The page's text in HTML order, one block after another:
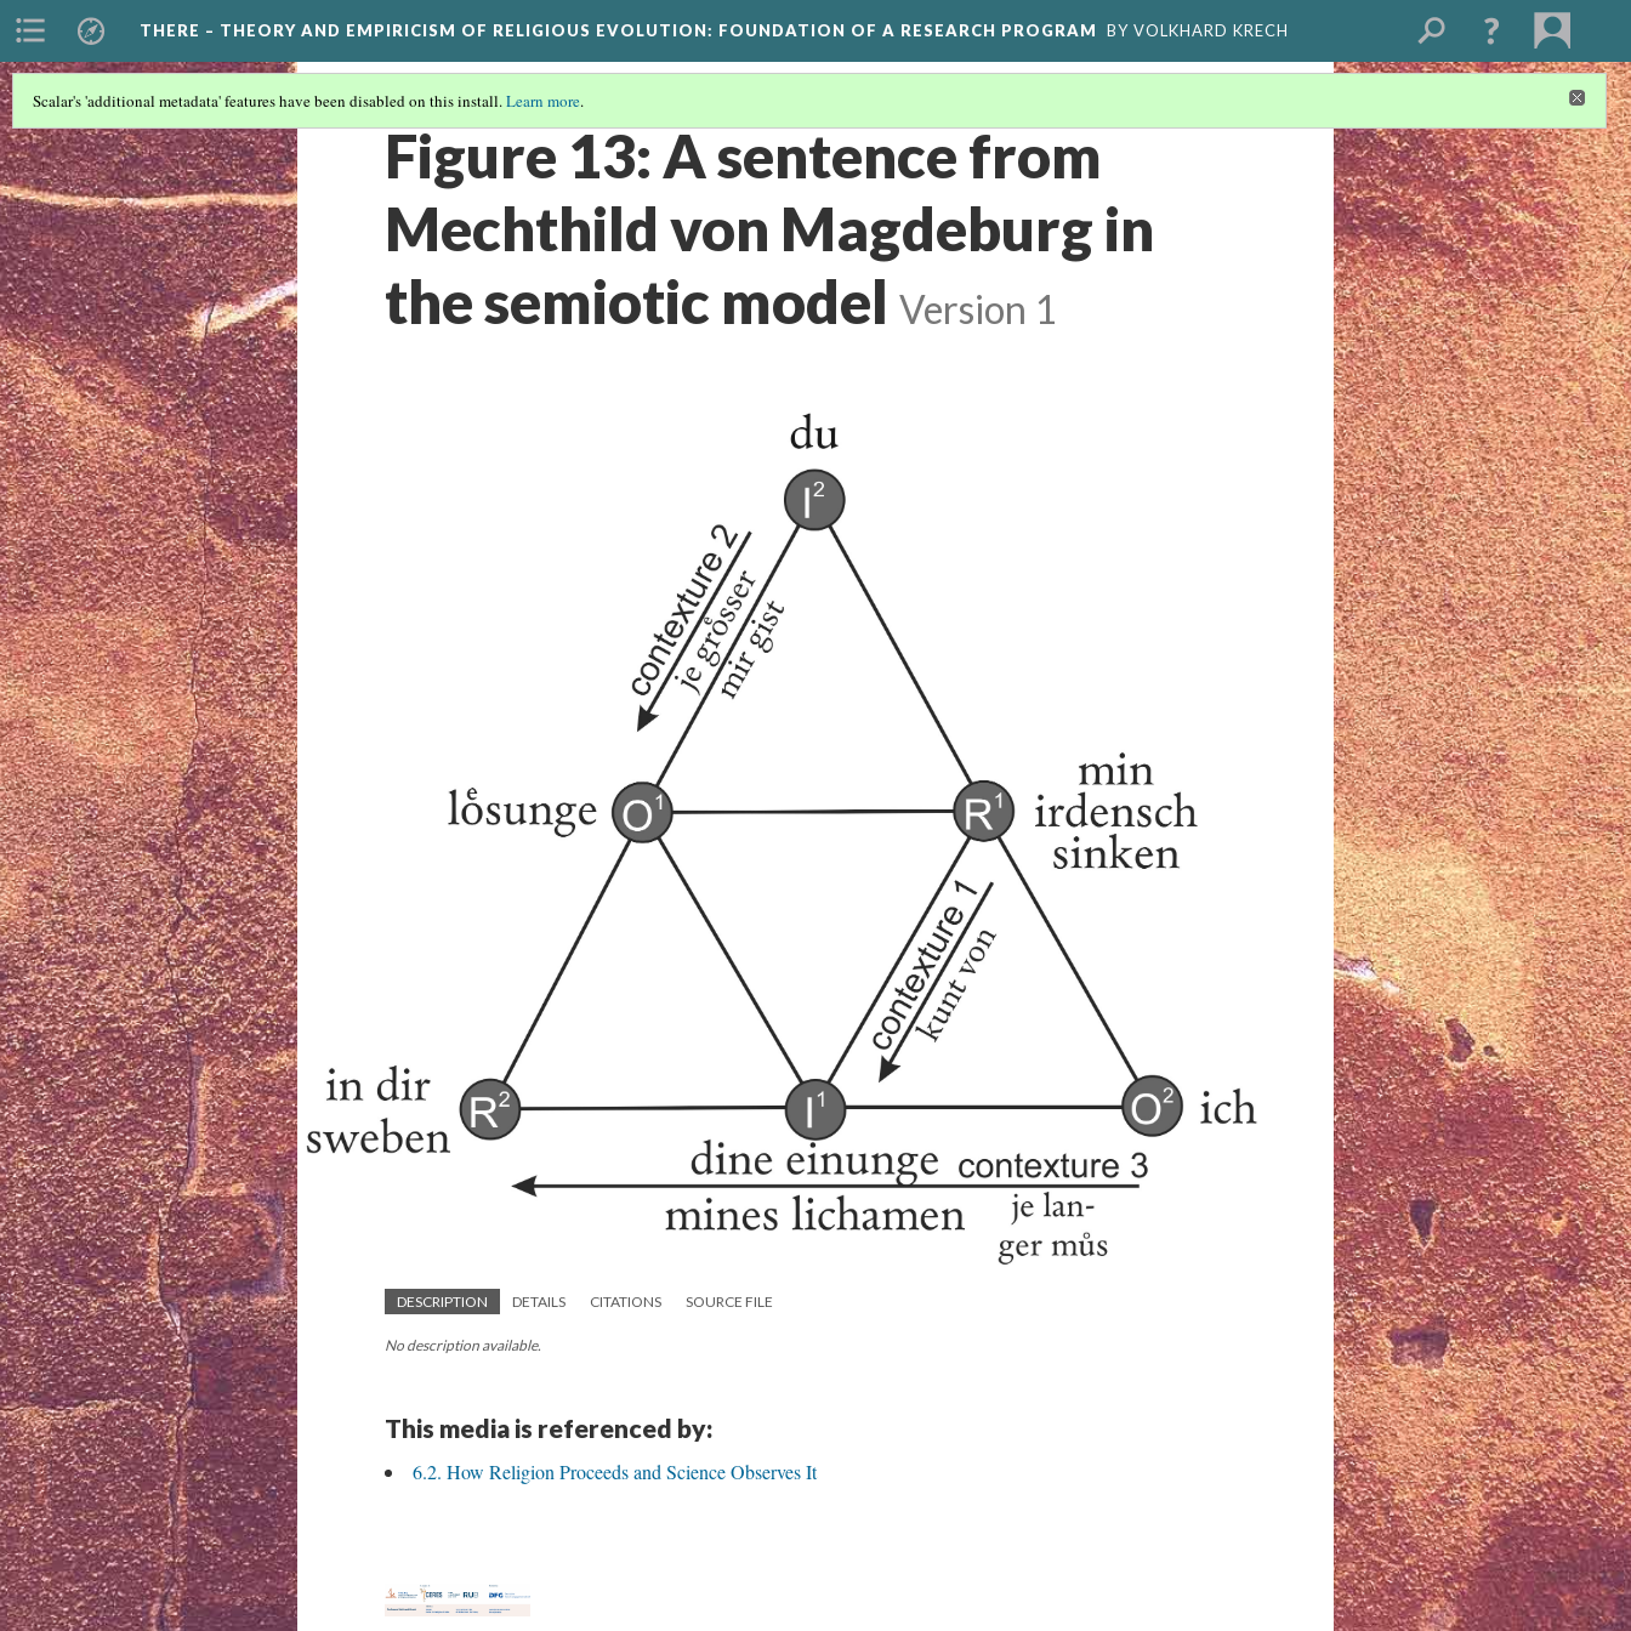
THERE – THEORY AND EMPIRICISM OF RELIGIOUS EVOLUTION: FOUNDATION OF A RESEARCH PROGRAM BY VOLKHARD KRECH
Scalar's 'additional metadata' features have been disabled on this install.Learn more.
Figure 13: A sentence from
Mechthild von Magdeburg in
the semiotic model Version 1
DESCRIPTION DETAILS CITATIONS SOURCE FILE
No description available.
This media is referenced by:
6.2. How Religion Proceeds and Science Observes It